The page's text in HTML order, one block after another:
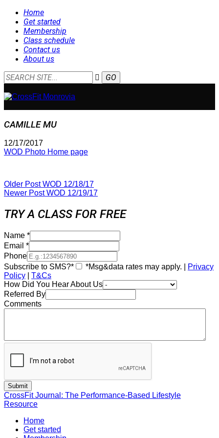
Home
Get started
Membership
Class schedule
Contact us
About us
CAMILLE MU
12/17/2017
WOD Photo Home page
Older PostWOD 12/18/17
Newer PostWOD 12/19/17
TRY A CLASS FOR FREE
Name *
Email *
Phone
Subscribe to SMS?*
*Msg&data rates may apply. |
Privacy
Policy
T&Cs
How Did You Hear About Us
Referred By
Comments
CrossFit Journal: The Performance-Based Lifestyle
Resource
Home
Get started